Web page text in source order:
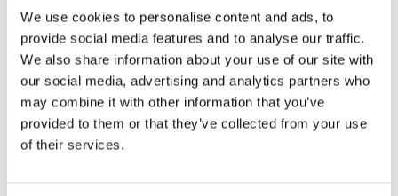
We use cookies to personalise content and ads, to
provide social media features and to analyse our traffic.
We also share information about your use of our site with
our social media, advertising and analytics partners who
may combine it with other information that you’ve
provided to them or that they’ve collected from your use
of their services.
TG-KH3/PT1000
Duct sensor with housing
Measuring range, temp
-30…70 °C
Element type
PT1000